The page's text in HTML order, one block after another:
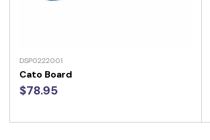
DSP0222001
Cato Board
$78.95